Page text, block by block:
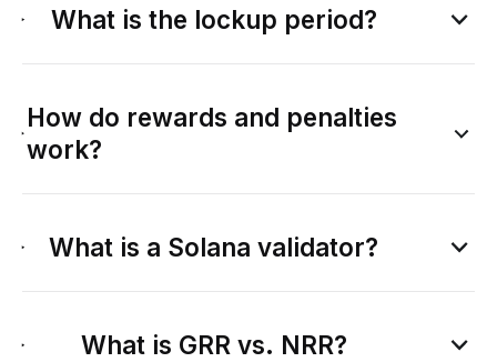
What is the lockup period?
How do rewards and penalties
work?
What is a Solana validator?
What is GRR vs. NRR?